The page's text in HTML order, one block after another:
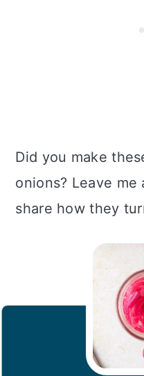
Did you make
onions? Leave
share how they